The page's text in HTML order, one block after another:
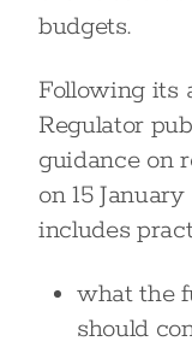
budgets.
Following its
Regulator
guidance on
on 15
includes
what the
should